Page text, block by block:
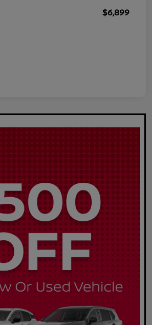
$6,899